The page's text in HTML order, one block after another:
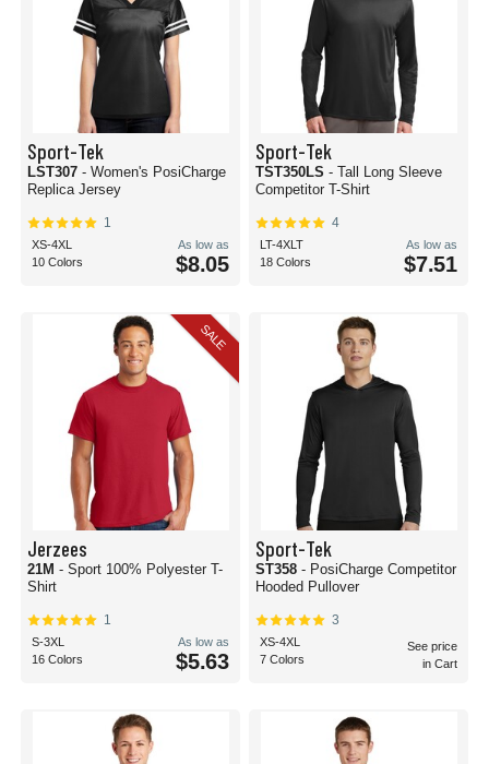
Sport-Tek
LST307 - Women's PosiCharge
Replica Jersey
1
XS-4XL
10 Colors
As low as
$8.05
Sport-Tek
TST350LS - Tall Long Sleeve
Competitor T-Shirt
4
LT-4XLT
18 Colors
As low as
$7.51
SALE
Jerzees
21M - Sport 100% Polyester T-
Shirt
1
S-3XL
16 Colors
As low as
$5.63
Sport-Tek
ST358 - PosiCharge Competitor
Hooded Pullover
3
XS-4XL
7 Colors
See price
in Cart